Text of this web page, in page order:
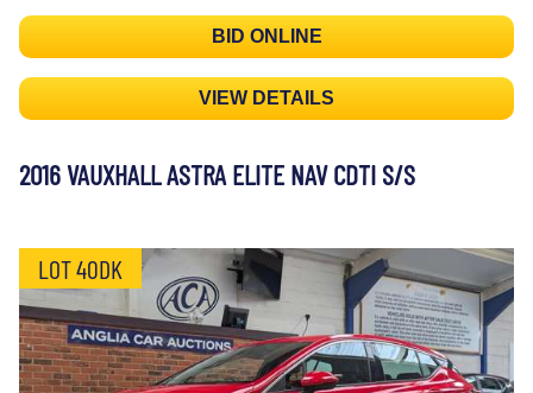
BID ONLINE
VIEW DETAILS
2016 VAUXHALL ASTRA ELITE NAV CDTI S/S
LOT 40DK